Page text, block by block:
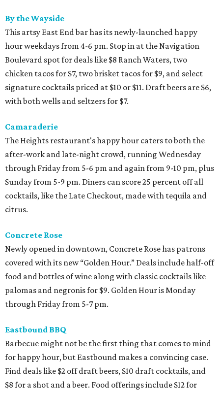
By the Wayside
This artsy East End bar has its newly-launched happy
hour weekdays from 4-6 pm. Stop in at the Navigation
Boulevard spot for deals like $8 Ranch Waters, two
chicken tacos for $7, two brisket tacos for $9, and select
signature cocktails priced at $10 or $11. Draft beers are $6,
with both wells and seltzers for $7.
Camaraderie
The Heights restaurant's happy hour caters to both the
after-work and late-night crowd, running Wednesday
through Friday from 5-6 pm and again from 9-10 pm, plus
Sunday from 5-9 pm. Diners can score 25 percent off all
cocktails, like the Late Checkout, made with tequila and
citrus.
Concrete Rose
Newly opened in downtown, Concrete Rose has patrons
covered with its new “Golden Hour.” Deals include half-off
food and bottles of wine along with classic cocktails like
palomas and negronis for $9. Golden Hour is Monday
through Friday from 5-7 pm.
Eastbound BBQ
Barbecue might not be the first thing that comes to mind
for happy hour, but Eastbound makes a convincing case.
Find deals like $2 off draft beers, $10 draft cocktails, and
$8 for a shot and a beer. Food offerings include $12 for